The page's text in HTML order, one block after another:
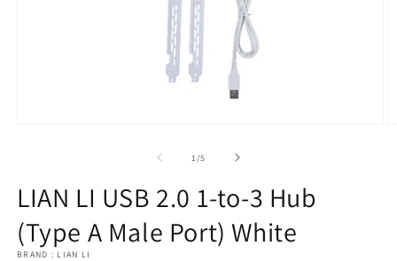
1 /of
5
LIAN LI USB 2.0 1-to-3 Hub
(Type A Male Port) White
BRAND : LIAN LI